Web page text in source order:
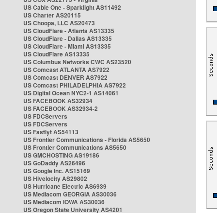
US Cable One - Sparklight AS11492
US Charter AS20115
US Choopa, LLC AS20473
US CloudFlare - Atlanta AS13335
US CloudFlare - Dallas AS13335
US CloudFlare - Miami AS13335
US CloudFlare AS13335
US Columbus Networks CWC AS23520
US Comcast ATLANTA AS7922
US Comcast DENVER AS7922
US Comcast PHILADELPHIA AS7922
US Digital Ocean NYC2-1 AS14061
US FACEBOOK AS32934
US FACEBOOK AS32934-2
US FDCServers
US FDCServers
US Fastlyt AS54113
US Frontier Communications - Florida AS5650
US Frontier Communications AS5650
US GMCHOSTING AS19186
US GoDaddy AS26496
US Google Inc. AS15169
US Hivelocity AS29802
US Hurricane Electric AS6939
US Mediacom GEORGIA AS30036
US Mediacom IOWA AS30036
US Oregon State University AS4201